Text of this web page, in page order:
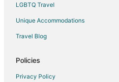
Hotels with Free Parking in Texas
Hotels with an Indoor Pool in Texas
LGBTQ Travel
Unique Accommodations
Travel Blog
Policies
Privacy Policy